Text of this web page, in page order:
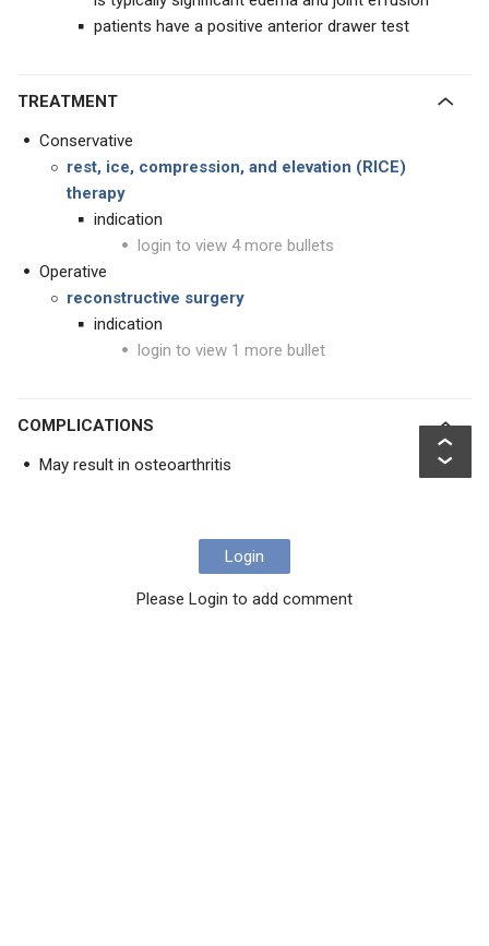
patients have a positive anterior drawer test
TREATMENT
Conservative
rest, ice, compression, and elevation (RICE)
therapy
indication
login to view 4 more bullets
Operative
reconstructive surgery
indication
login to view 1 more bullet
COMPLICATIONS
May result in osteoarthritis
Login
Please Login to add comment